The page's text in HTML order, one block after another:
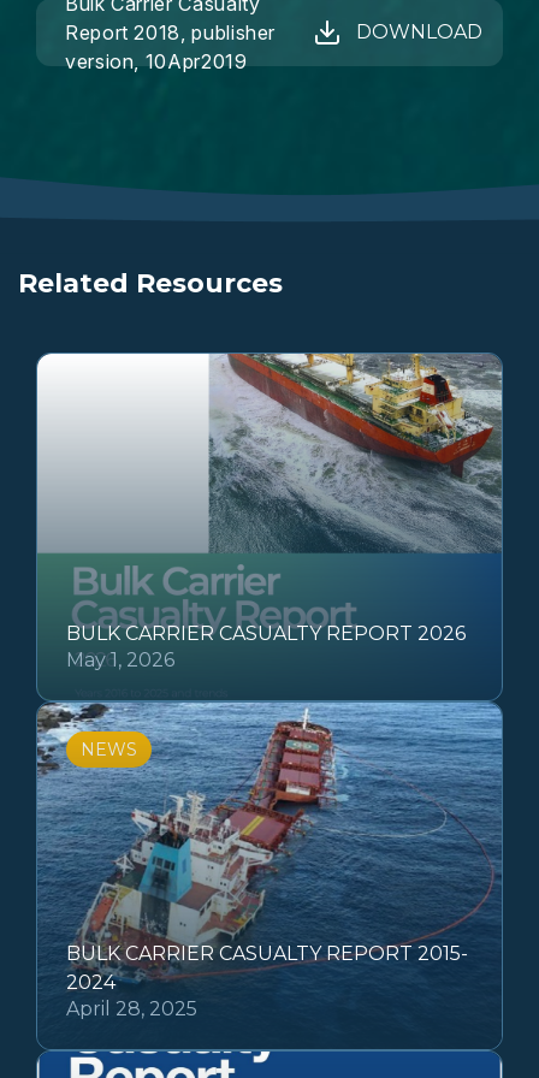
Report 2018, publisher
version, 10Apr2019
DOWNLOAD
Related Resources
BULK CARRIER CASUALTY REPORT 2026
May 1, 2026
NEWS
BULK CARRIER CASUALTY REPORT 2015-
2024
April 28, 2025